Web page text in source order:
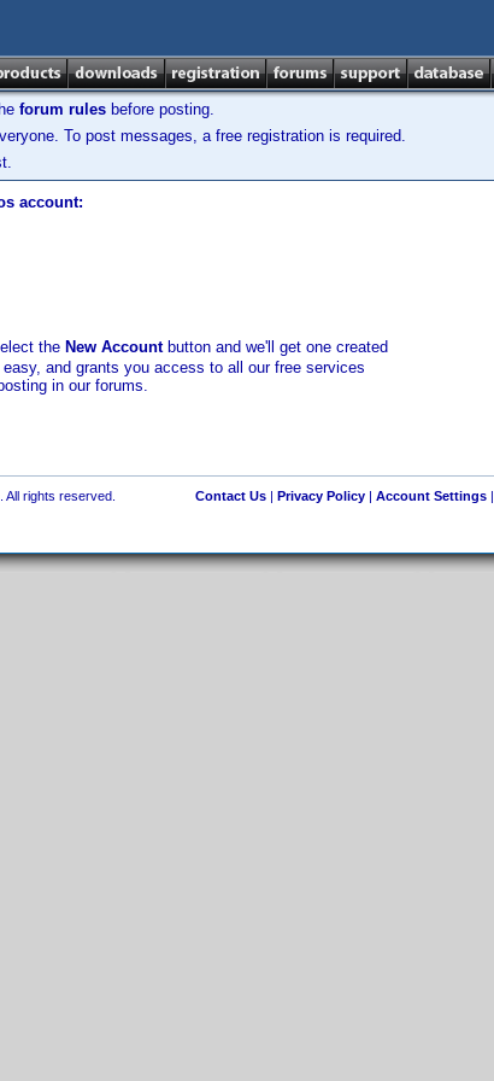
forum rules before posting.
To post messages, a free registration is required.
account:
the New Accountbutton and we'll get one created
and grants you access to all our free services
in our forums.
rights reserved. Contact Us| Privacy Policy| Account Settings|